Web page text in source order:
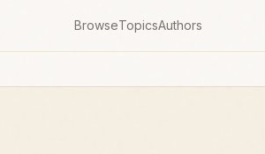
BrowseTopicsAuthors